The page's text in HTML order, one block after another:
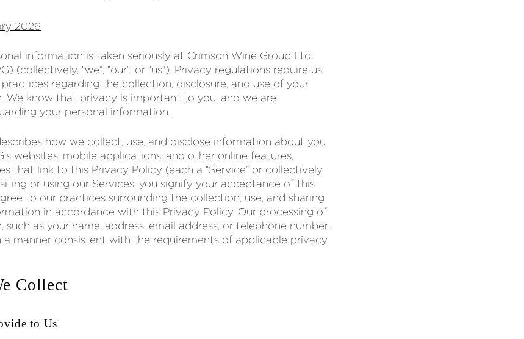
2026
information is taken seriously at Crimson Wine Group Ltd.
(collectively, “we”, “our”, or “us”). Privacy regulations require us
regarding the collection, disclosure, and use of your
We know that privacy is important to you, and we are
your personal information.
how we collect, use, and disclose information about you
websites, mobile applications, and other online features,
that link to this Privacy Policy (each a “Service” or collectively,
or using our Services, you signify your acceptance of this
to our practices surrounding the collection, use, and sharing
in accordance with this Privacy Policy. Our processing of
such as your name, address, email address, or telephone number,
a manner consistent with the requirements of applicable privacy
Collect
to Us